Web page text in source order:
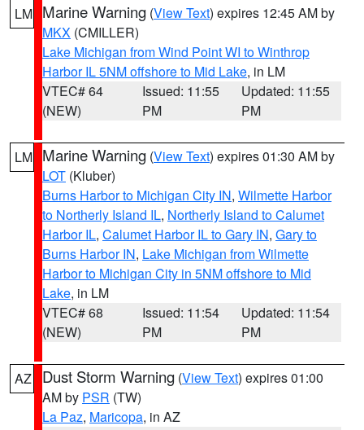
LM Marine Warning (View Text) expires 12:45 AM by
MKX (CMILLER)
Lake Michigan from Wind Point WI to Winthrop
Harbor IL 5NM offshore to Mid Lake, in LM
VTEC# 64
(NEW)
Issued: 11:55
PM
Updated: 11:55
PM
LM Marine Warning (View Text) expires 01:30 AM by
LOT (Kluber)
Burns Harbor to Michigan City IN, Wilmette Harbor
to Northerly Island IL, Northerly Island to Calumet
Harbor IL, Calumet Harbor IL to Gary IN, Gary to
Burns Harbor IN, Lake Michigan from Wilmette
Harbor to Michigan City in 5NM offshore to Mid
Lake, in LM
VTEC# 68
(NEW)
Issued: 11:54
PM
Updated: 11:54
PM
AZ Dust Storm Warning (View Text) expires 01:00
AM by PSR (TW)
La Paz, Maricopa, in AZ